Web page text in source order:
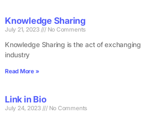
Knowledge Sharing
July 21, 2023 No Comments
Knowledge Sharing is the act of
industry
Read More »
Link in Bio
July 24, 2023 No Comments